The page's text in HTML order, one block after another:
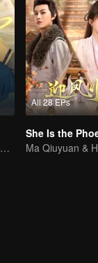
The Great Doctor's Skills Have Impressed The Cute Girl
All 28 EPs